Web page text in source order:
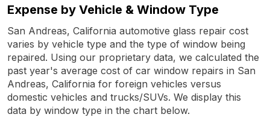
Expense by Vehicle & Window Type
San Andreas, California automotive glass repair cost
varies by vehicle type and the type of window being
repaired. Using our proprietary data, we calculated the
past year's average cost of car window repairs in San
Andreas, California for foreign vehicles versus
domestic vehicles and trucks/SUVs. We display this
data by window type in the chart below.